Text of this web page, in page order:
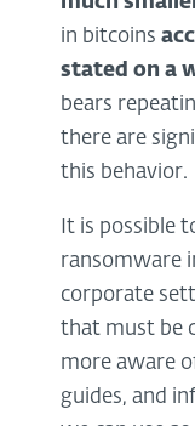
in bitcoins
stated on a
bears
there are
this behavior.
It is possible
ransomware
corporate
that must be
more aware
guides, and